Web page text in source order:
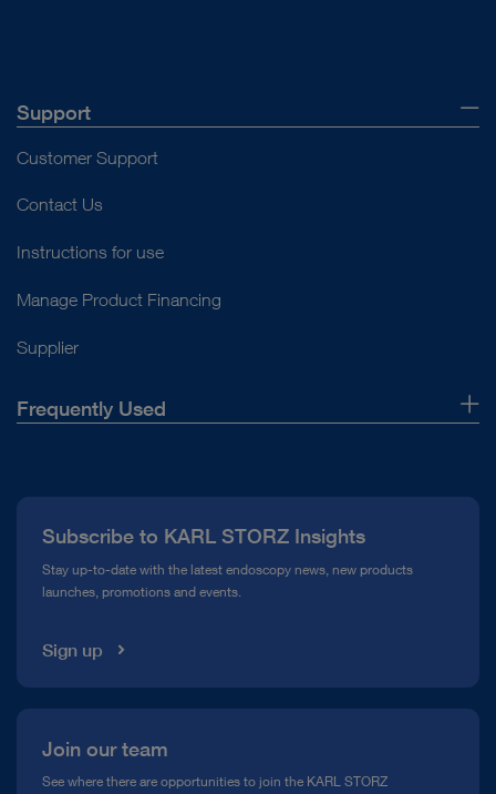
Support
Customer Support
Contact Us
Instructions for use
Manage Product Financing
Supplier
Frequently Used
Compliance Hotline
Media Library
Subscribe to KARL STORZ Insights
Stay up-to-date with the latest endoscopy news, new products
launches, promotions and events.
Sign up
Join our team
See where there are opportunities to join the KARL STORZ